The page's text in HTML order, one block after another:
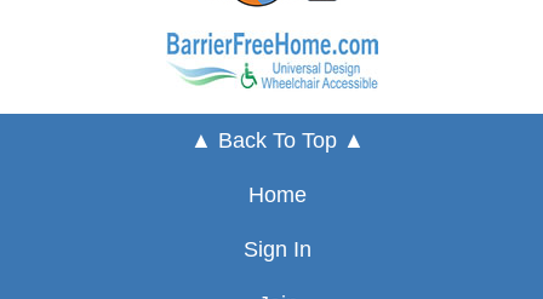
▲ Back To Top ▲
Home
Sign In